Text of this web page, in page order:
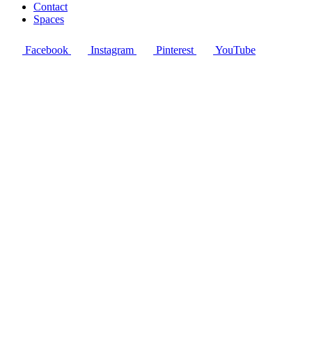
Contact
Spaces
Facebook Instagram Pinterest YouTube